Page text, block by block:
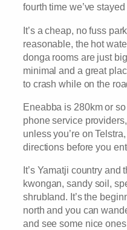
fourth time we’ve
It’s a cheap, no fuss
reasonable, the hot
donga rooms are just
minimal and a great
to crash while on the
Eneabba is 280km or
phone service
unless you’re on
directions before you
It’s Yamatji country
kwongan, sandy soil,
shrubland. It’s the
north and you can
and see some nice